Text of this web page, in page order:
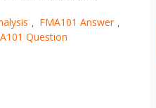
, FMA101 Answer ,
Question